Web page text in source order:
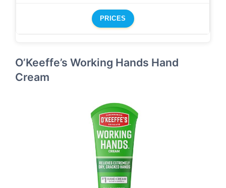
PRICES
O’Keeffe’s Working Hands Hand
Cream